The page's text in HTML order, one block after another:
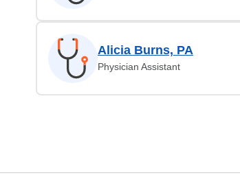
Alicia Burns, PA
Physician Assistant